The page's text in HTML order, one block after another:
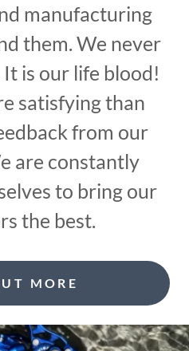
manufacturing
them. We never
is our life blood!
satisfying than
from our
are constantly
to bring our
the best.
MORE